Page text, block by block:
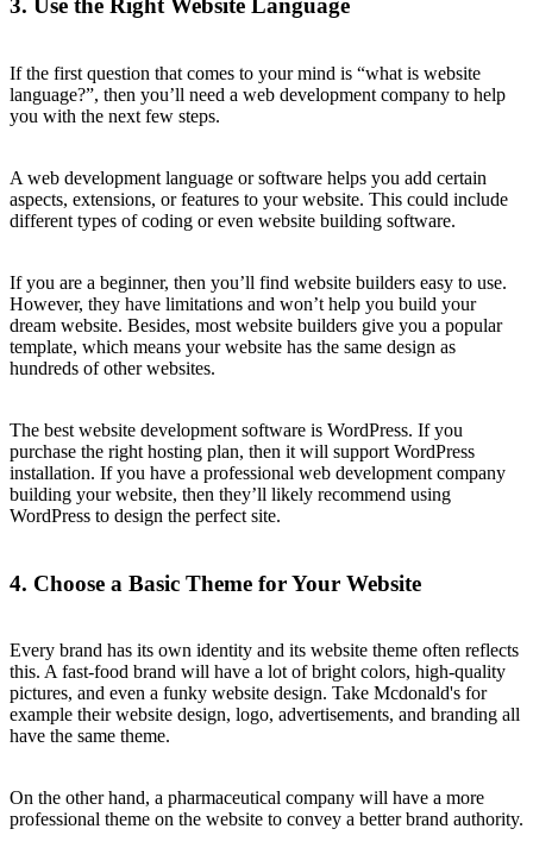
3. Use the Right Website Language
If the first question that comes to your mind is “what is website
language?”, then you’ll need a web development company to help
you with the next few steps.
A web development language or software helps you add certain
aspects, extensions, or features to your website. This could include
different types of coding or even website building software.
If you are a beginner, then you’ll find website builders easy to use.
However, they have limitations and won’t help you build your
dream website. Besides, most website builders give you a popular
template, which means your website has the same design as
hundreds of other websites.
The best website development software is WordPress. If you
purchase the right hosting plan, then it will support WordPress
installation. If you have a professional web development company
building your website, then they’ll likely recommend using
WordPress to design the perfect site.
4. Choose a Basic Theme for Your Website
Every brand has its own identity and its website theme often reflects
this. A fast-food brand will have a lot of bright colors, high-quality
pictures, and even a funky website design. Take Mcdonald's for
example their website design, logo, advertisements, and branding all
have the same theme.
On the other hand, a pharmaceutical company will have a more
professional theme on the website to convey a better brand authority.